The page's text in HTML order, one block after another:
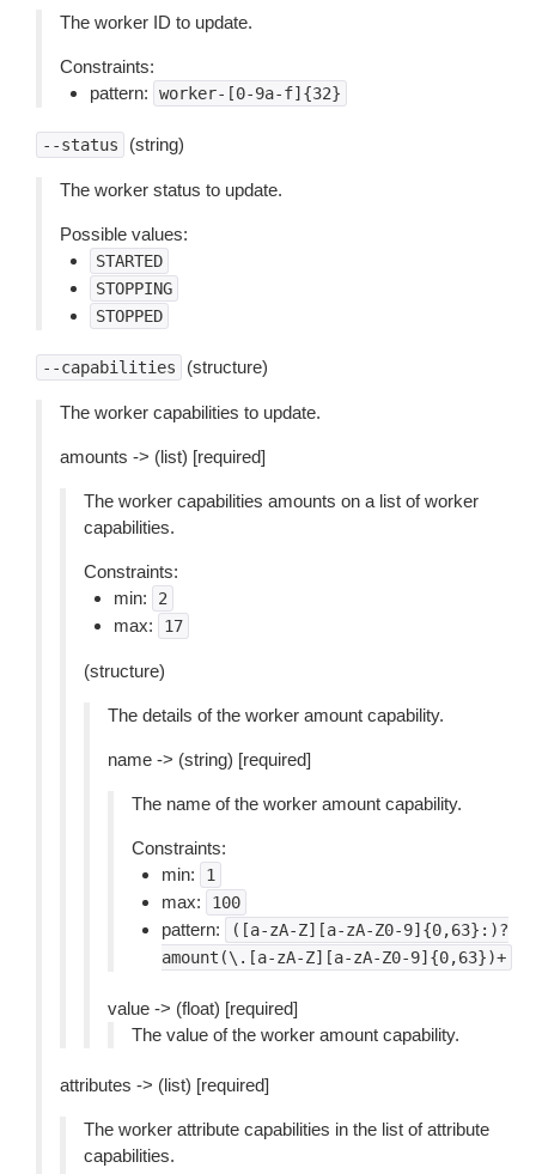
The worker ID to update.
Constraints:
pattern:
worker-[0-9a-f]{32}
--status (string)
The worker status to update.
Possible values:
STARTED
STOPPING
STOPPED
--capabilities (structure)
The worker capabilities to update.
amounts -> (list) [required]
The worker capabilities amounts on a list of worker
capabilities.
Constraints:
min:
2
max: 17
(structure)
The details of the worker amount capability.
name -> (string) [required]
The name of the worker amount capability.
Constraints:
min:
1
max: 100
pattern:
([a-zA-Z][a-zA-Z0-9]{0,63}:)?
amount(\.[a-zA-Z][a-zA-Z0-9]{0,63})+
value -> (float) [required]
The value of the worker amount capability.
attributes -> (list) [required]
The worker attribute capabilities in the list of attribute
capabilities.